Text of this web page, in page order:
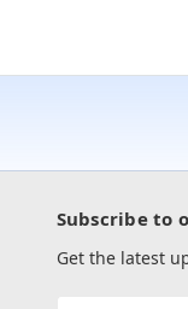
Subscribe to
Get the latest